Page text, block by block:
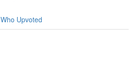
Who Upvoted